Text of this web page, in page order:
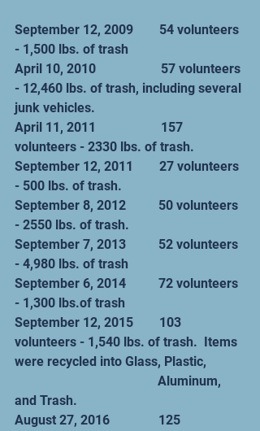
September 12, 2009        54 volunteers
- 1,500 lbs. of trash
April 10, 2010                    57 volunteers
- 12,460 lbs. of trash, including several
junk vehicles.
April 11, 2011                    157
volunteers - 2330 lbs. of trash.
September 12, 2011        27 volunteers
- 500 lbs. of trash.
September 8, 2012          50 volunteers
- 2550 lbs. of trash.
September 7, 2013          52 volunteers
- 4,980 lbs. of trash
September 6, 2014          72 volunteers
- 1,300 lbs.of trash
September 12, 2015        103
volunteers - 1,540 lbs. of trash.  Items
were recycled into Glass, Plastic,
and Trash.
August 27, 2016               125